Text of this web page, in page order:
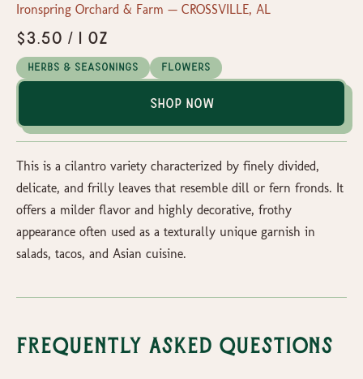
Ironspring Orchard & Farm — CROSSVILLE, AL
$3.50 / 1 oz
Herbs & Seasonings Flowers
Shop Now
This is a cilantro variety characterized by finely divided,
delicate, and frilly leaves that resemble dill or fern fronds. It
offers a milder flavor and highly decorative, frothy
appearance often used as a texturally unique garnish in
salads, tacos, and Asian cuisine.
Frequently Asked Questions